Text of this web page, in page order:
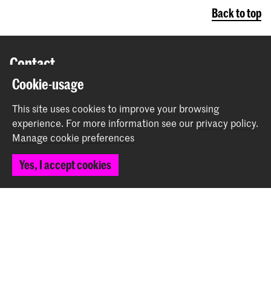
Back to top
Contact
Spuiplein 150
2511 DG The Hague
+31 70 315 15 15
info@koncon.nl
Follow us
Cookie-usage
This site uses cookies to improve your browsing
experience. For more information see our privacy policy.
Manage cookie preferences
Yes, I accept cookies